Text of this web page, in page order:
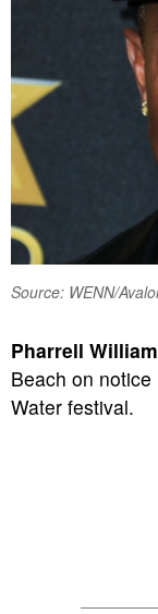
Source: WENN/
Pharrell
Beach on
Water festival.